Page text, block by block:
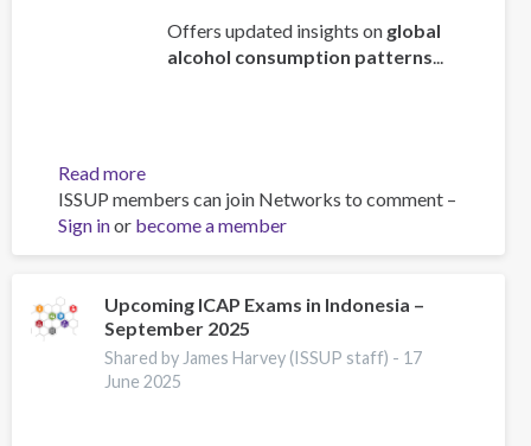
Offers updated insights on global
alcohol consumption patterns...
Read moreabout
Global
status
report
alcohol
and
health
and
ISSUP members can join Networks to comment –
Sign inor become a member
Upcoming ICAP Exams in Indonesia –
September 2025
Shared by James Harvey (ISSUP staff) - 17
June 2025